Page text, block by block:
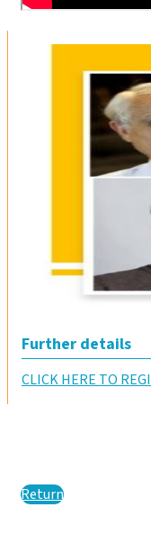
Further details
CLICK HERE TO
Return